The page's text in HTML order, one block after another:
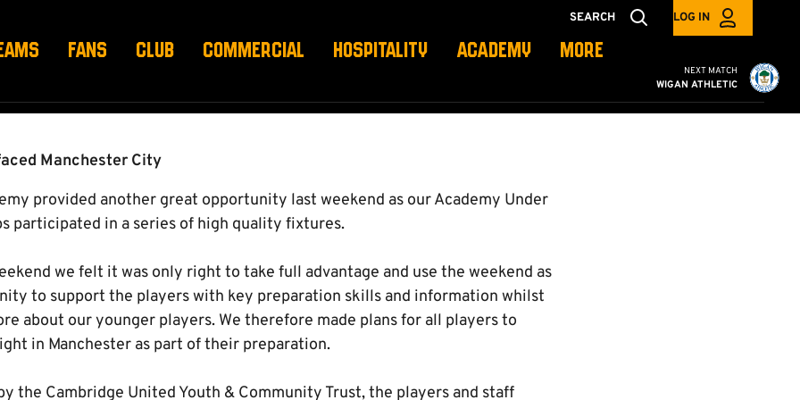
SEARCH LOG IN
FANS CLUB COMMERCIAL HOSPITALITY ACADEMY MORE
Cambridge United vs
NEXT MATCH
WIGAN ATHLETIC
CITY
Manchester City
provided another great opportunity last weekend as our Academy Under
participated in a series of high quality fixtures.
we felt it was only right to take full advantage and use the weekend as
to support the players with key preparation skills and information whilst
about our younger players. We therefore made plans for all players to
in Manchester as part of their preparation.
the Cambridge United Youth & Community Trust, the players and staff